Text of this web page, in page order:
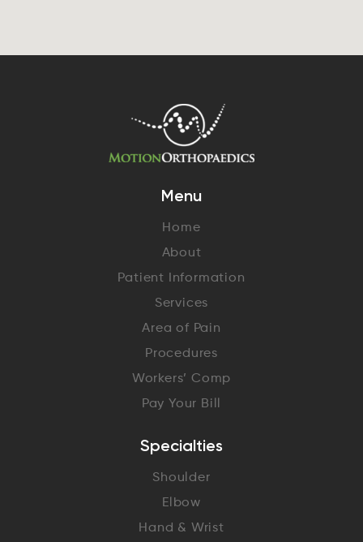
Menu
Home
About
Patient Information
Services
Area of Pain
Procedures
Workers’ Comp
Pay Your Bill
Specialties
Shoulder
Elbow
Hand & Wrist